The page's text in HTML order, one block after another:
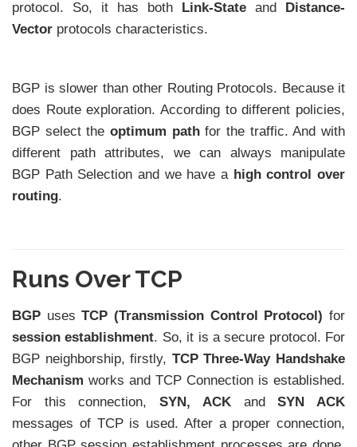
protocol. So, it has both Link-State and Distance-
Vector protocols characteristics.
BGP is slower than other Routing Protocols. Because it
does Route exploration. According to different policies,
BGP select the optimum pathfor the traffic. And with
different path attributes, we can always manipulate
BGP Path Selection and we have a high control over
routing.
Runs Over TCP
BGP usesTCP (Transmission Control Protocol) for
session establishment. So, it is a secure protocol. For
BGP neighborship, firstly, TCP Three-Way Handshake
Mechanism works and TCP Connection is established.
For this connection,SYN, ACKandSYN ACK
messages of TCP is used. After a proper connection,